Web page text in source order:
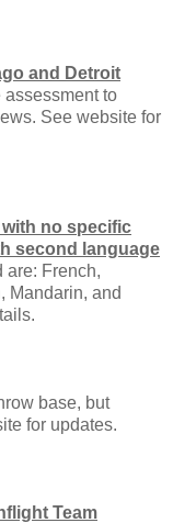
and Detroit
to
See website for
no specific
second language
are: French,
Mandarin, and
base, but
for updates.
Team